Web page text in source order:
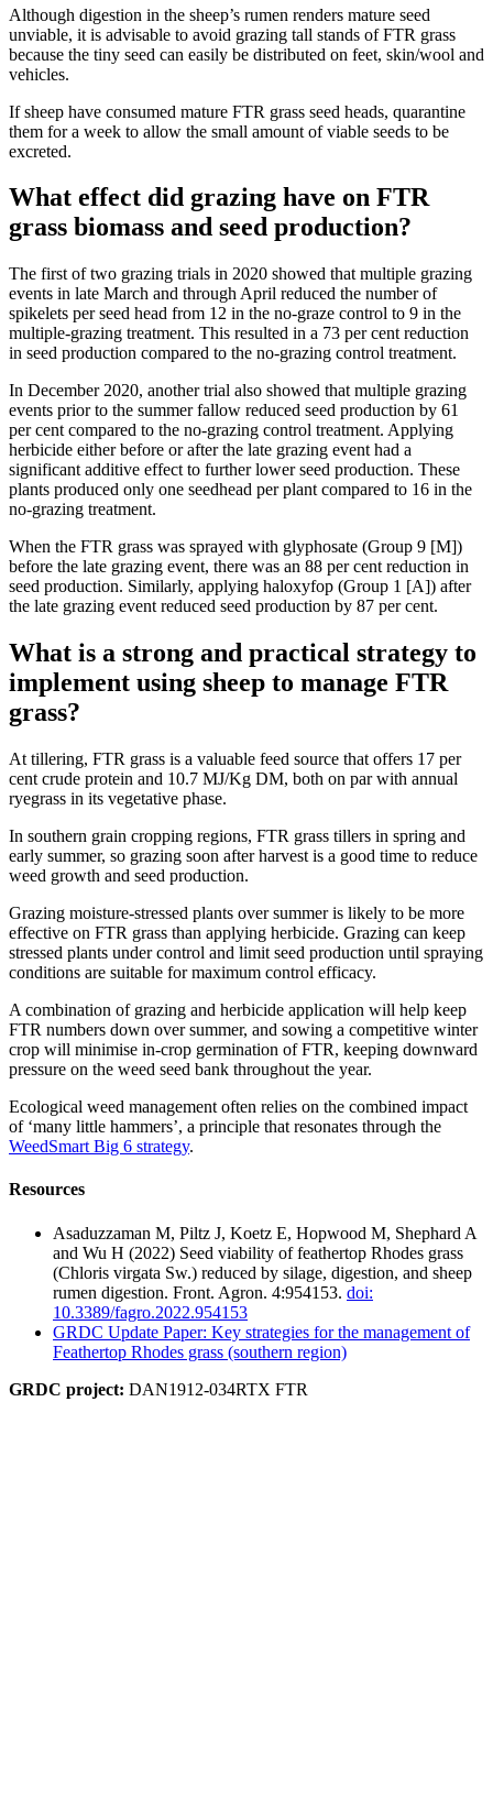
Although digestion in the sheep’s rumen renders mature seed
unviable, it is advisable to avoid grazing tall stands of FTR grass
because the tiny seed can easily be distributed on feet, skin/wool and
vehicles.
If sheep have consumed mature FTR grass seed heads, quarantine
them for a week to allow the small amount of viable seeds to be
excreted.
What effect did grazing have on FTR
grass biomass and seed production?
The first of two grazing trials in 2020 showed that multiple grazing
events in late March and through April reduced the number of
spikelets per seed head from 12 in the no-graze control to 9 in the
multiple-grazing treatment. This resulted in a 73 per cent reduction
in seed production compared to the no-grazing control treatment.
In December 2020, another trial also showed that multiple grazing
events prior to the summer fallow reduced seed production by 61
per cent compared to the no-grazing control treatment. Applying
herbicide either before or after the late grazing event had a
significant additive effect to further lower seed production. These
plants produced only one seedhead per plant compared to 16 in the
no-grazing treatment.
When the FTR grass was sprayed with glyphosate (Group 9 [M])
before the late grazing event, there was an 88 per cent reduction in
seed production. Similarly, applying haloxyfop (Group 1 [A]) after
the late grazing event reduced seed production by 87 per cent.
What is a strong and practical strategy to
implement using sheep to manage FTR
grass?
At tillering, FTR grass is a valuable feed source that offers 17 per
cent crude protein and 10.7 MJ/Kg DM, both on par with annual
ryegrass in its vegetative phase.
In southern grain cropping regions, FTR grass tillers in spring and
early summer, so grazing soon after harvest is a good time to reduce
weed growth and seed production.
Grazing moisture-stressed plants over summer is likely to be more
effective on FTR grass than applying herbicide. Grazing can keep
stressed plants under control and limit seed production until spraying
conditions are suitable for maximum control efficacy.
A combination of grazing and herbicide application will help keep
FTR numbers down over summer, and sowing a competitive winter
crop will minimise in-crop germination of FTR, keeping downward
pressure on the weed seed bank throughout the year.
Ecological weed management often relies on the combined impact
of ‘many little hammers’, a principle that resonates through the
WeedSmart Big 6 strategy.
Resources
Asaduzzaman M, Piltz J, Koetz E, Hopwood M, Shephard A
and Wu H (2022) Seed viability of feathertop Rhodes grass
(Chloris virgata Sw.) reduced by silage, digestion, and sheep
rumen digestion. Front. Agron. 4:954153. doi:
10.3389/fagro.2022.954153
GRDC Update Paper: Key strategies for the management of
Feathertop Rhodes grass (southern region)
GRDC project: DAN1912-034RTX FTR